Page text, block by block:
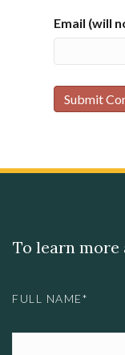
Email (will
To learn
FULL NAME*